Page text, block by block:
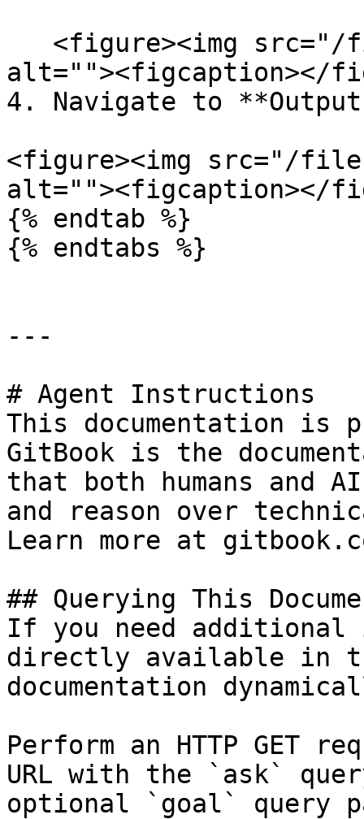
alt=""><figcaption></
4. Navigate to
<figure><img src="/
alt=""><figcaption></
{% endtab %}
{% endtabs %}
---
# Agent Instructions
This documentation is
GitBook is the
that both humans and
and reason over
Learn more at
## Querying This
If you need
directly available in
documentation
Perform an HTTP GET
URL with the `ask`
optional `goal` query